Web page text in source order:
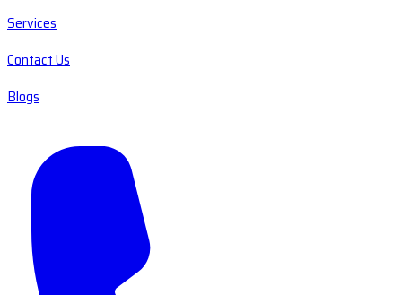
Services
Contact Us
Blogs